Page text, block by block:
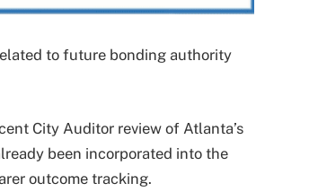
to future bonding authority
City Auditor review of Atlanta’s
been incorporated into the
outcome tracking.